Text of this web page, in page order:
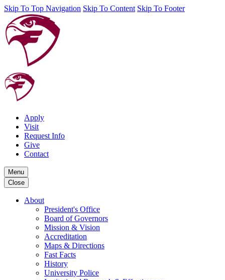
Skip To Top Navigation Skip To Content Skip To Footer
Apply
Visit
Request Info
Give
Contact
Menu
Close
About
President's Office
Board of Governors
Mission & Vision
Accreditation
Maps & Directions
Fast Facts
History
University Police